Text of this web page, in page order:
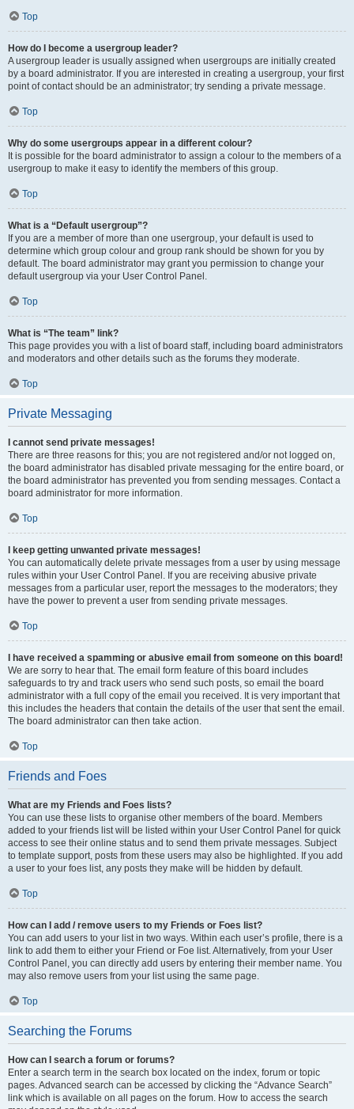
Top
How do I become a usergroup leader?
A usergroup leader is usually assigned when usergroups are initially created
by a board administrator. If you are interested in creating a usergroup, your first
point of contact should be an administrator; try sending a private message.
Top
Why do some usergroups appear in a different colour?
It is possible for the board administrator to assign a colour to the members of a
usergroup to make it easy to identify the members of this group.
Top
What is a “Default usergroup”?
If you are a member of more than one usergroup, your default is used to
determine which group colour and group rank should be shown for you by
default. The board administrator may grant you permission to change your
default usergroup via your User Control Panel.
Top
What is “The team” link?
This page provides you with a list of board staff, including board administrators
and moderators and other details such as the forums they moderate.
Top
Private Messaging
I cannot send private messages!
There are three reasons for this; you are not registered and/or not logged on,
the board administrator has disabled private messaging for the entire board, or
the board administrator has prevented you from sending messages. Contact a
board administrator for more information.
Top
I keep getting unwanted private messages!
You can automatically delete private messages from a user by using message
rules within your User Control Panel. If you are receiving abusive private
messages from a particular user, report the messages to the moderators; they
have the power to prevent a user from sending private messages.
Top
I have received a spamming or abusive email from someone on this board!
We are sorry to hear that. The email form feature of this board includes
safeguards to try and track users who send such posts, so email the board
administrator with a full copy of the email you received. It is very important that
this includes the headers that contain the details of the user that sent the email.
The board administrator can then take action.
Top
Friends and Foes
What are my Friends and Foes lists?
You can use these lists to organise other members of the board. Members
added to your friends list will be listed within your User Control Panel for quick
access to see their online status and to send them private messages. Subject
to template support, posts from these users may also be highlighted. If you add
a user to your foes list, any posts they make will be hidden by default.
Top
How can I add / remove users to my Friends or Foes list?
You can add users to your list in two ways. Within each user’s profile, there is a
link to add them to either your Friend or Foe list. Alternatively, from your User
Control Panel, you can directly add users by entering their member name. You
may also remove users from your list using the same page.
Top
Searching the Forums
How can I search a forum or forums?
Enter a search term in the search box located on the index, forum or topic
pages. Advanced search can be accessed by clicking the “Advance Search”
link which is available on all pages on the forum. How to access the search